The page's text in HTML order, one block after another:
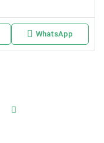
WhatsApp